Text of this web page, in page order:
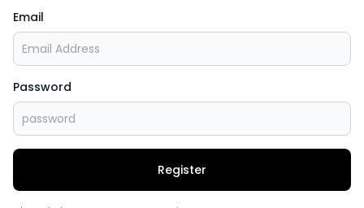
Email
Password
Register